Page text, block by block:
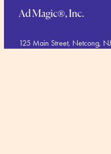
Ad Magic®, Inc.
125 Main Street, Netcong,